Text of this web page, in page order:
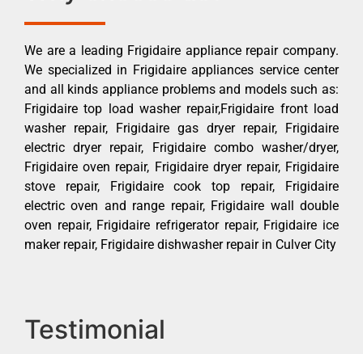
We are a leading Frigidaire appliance repair company.
We specialized in Frigidaire appliances service center
and all kinds appliance problems and models such as:
Frigidaire top load washer repair,Frigidaire front load
washer repair, Frigidaire gas dryer repair, Frigidaire
electric dryer repair, Frigidaire combo washer/dryer,
Frigidaire oven repair, Frigidaire dryer repair, Frigidaire
stove repair, Frigidaire cook top repair, Frigidaire
electric oven and range repair, Frigidaire wall double
oven repair, Frigidaire refrigerator repair, Frigidaire ice
maker repair, Frigidaire dishwasher repair in Culver City
Testimonial